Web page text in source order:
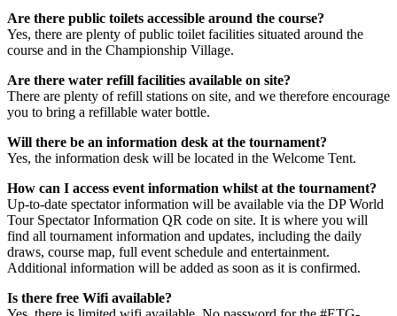
Are there public toilets accessible around the course?
Yes, there are plenty of public toilet facilities situated around the
course and in the Championship Village.
Are there water refill facilities available on site?
There are plenty of refill stations on site, and we therefore encourage
you to bring a refillable water bottle.
Will there be an information desk at the tournament?
Yes, the information desk will be located in the Welcome Tent.
How can I access event information whilst at the tournament?
Up-to-date spectator information will be available via the DP World
Tour Spectator Information QR code on site. It is where you will
find all tournament information and updates, including the daily
draws, course map, full event schedule and entertainment.
Additional information will be added as soon as it is confirmed.
Is there free Wifi available?